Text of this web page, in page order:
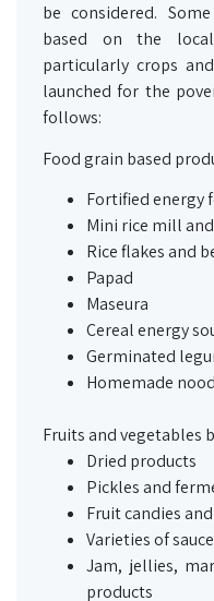
be considered.
based on the
particularly crops
launched for the
follows:
Food grain based
Fortified energy
Mini rice mill
Rice flakes and
Papad
Maseura
Cereal energy
Germinated
Homemade
Fruits and vegetables
Dried products
Pickles and
Fruit candies and
Varieties of
Jam, jellies,
products